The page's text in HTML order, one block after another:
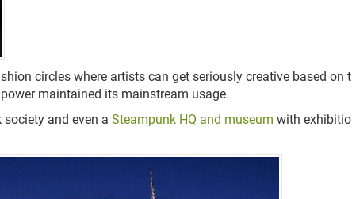
circles where artists can get seriously creative based on
maintained its mainstream usage.
and even a Steampunk HQ and museum with